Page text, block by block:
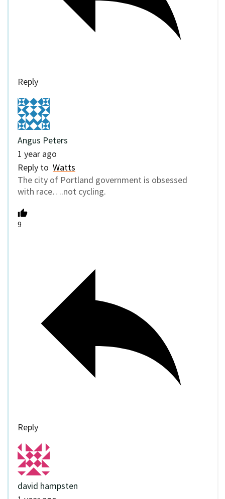
Reply
Angus Peters
1 year ago
Reply to Watts
The city of Portland government is obsessed
with race….not cycling.
9
Reply
david hampsten